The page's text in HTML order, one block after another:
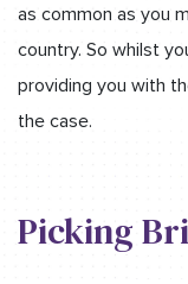
as common as you
country. So whilst
providing you with
the case.
Picking